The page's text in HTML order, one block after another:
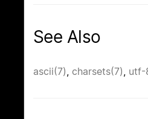
See Also
ascii(7) charsets(7) utf-